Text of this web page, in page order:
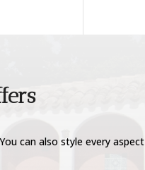
can also style every aspect